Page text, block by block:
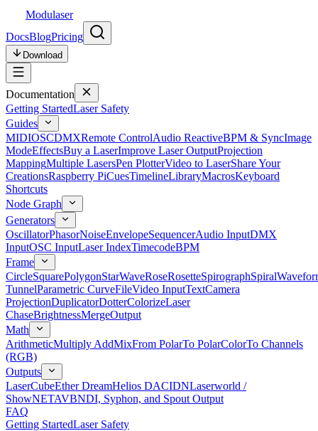
Modulaser
DocsBlogPricing
Download
Documentation
Getting StartedLaser Safety
Guides
MIDIOSCDMXRemote ControlAudio ReactiveBPM & SyncImage
ModeEffectsBuy a LaserImprove Laser OutputProjection
MappingMultiple LasersPen PlotterVideo to LaserShare Your
CreationsRaspberry PiCuesTimelineLibraryMacrosKeyboard
Shortcuts
Node Graph
Generators
OscillatorPhasorNoiseEnvelopeSequencerAudio InputDMX
InputOSC InputLaser IndexTimecodeBPM
Frame
CircleSquarePolygonStarWaveRoseRosetteSpirographSpiral
TunnelParametric CurveFileVideo InputTextCamera
ProjectionDuplicatorDotterColorizeLaser
ChaseBrightnessMergeOutput
Math
ArithmeticMultiply AddMixFrom PolarTo PolarColorTo Channels
(RGB)
Outputs
LaserCubeEther DreamHelios DACIDNLaserworld /
ShowNETAVBNDI, Syphon, and Spout Output
FAQ
Getting StartedLaser Safety